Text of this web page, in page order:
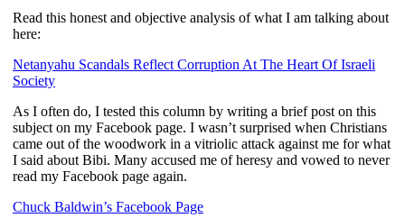
Read this honest and objective analysis of what I am talking about
here:
Netanyahu Scandals Reflect Corruption At The Heart Of Israeli
Society
As I often do, I tested this column by writing a brief post on this
subject on my Facebook page. I wasn’t surprised when Christians
came out of the woodwork in a vitriolic attack against me for what
I said about Bibi. Many accused me of heresy and vowed to never
read my Facebook page again.
Chuck Baldwin’s Facebook Page